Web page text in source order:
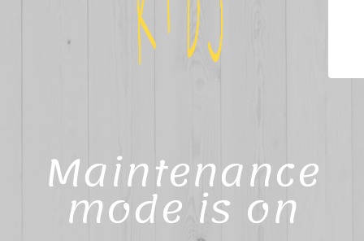
Maintenance
mode is on